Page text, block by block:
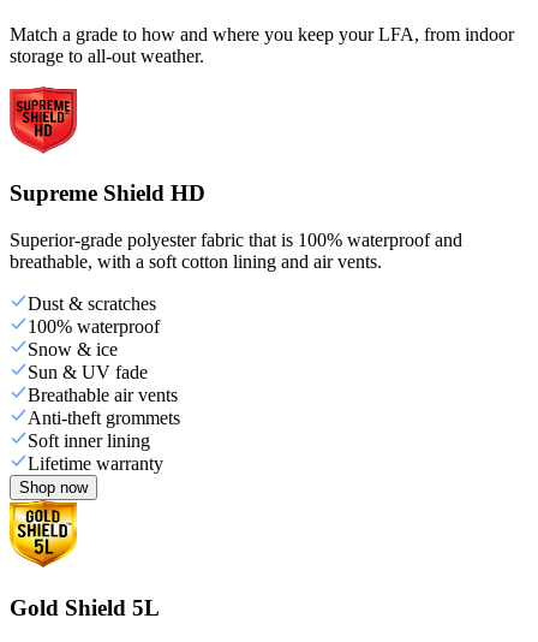
Match a grade to how and where you keep your LFA, from indoor
storage to all-out weather.
Supreme Shield HD
Superior-grade polyester fabric that is 100% waterproof and
breathable, with a soft cotton lining and air vents.
Dust & scratches
100% waterproof
Snow & ice
Sun & UV fade
Breathable air vents
Anti-theft grommets
Soft inner lining
Lifetime warranty
Shop now
Gold Shield 5L